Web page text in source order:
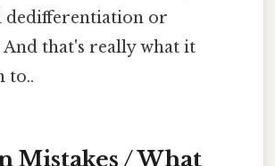
dedifferentiation or
that's really what it
to..
Mistakes / What